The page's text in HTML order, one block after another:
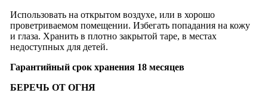
Использовать на открытом воздухе, или в хорошо
проветриваемом помещении. Избегать попадания на кожу
и глаза. Хранить в плотно закрытой таре, в местах
недоступных для детей.
Гарантийный срок хранения 18 месяцев
БЕРЕЧЬ ОТ ОГНЯ